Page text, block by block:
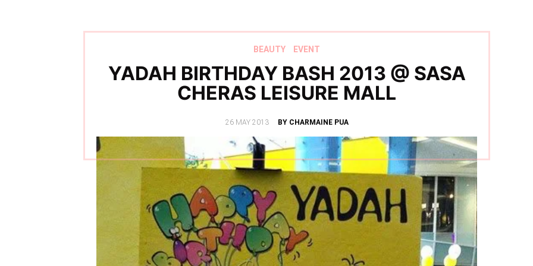
BEAUTY EVENT
YADAH BIRTHDAY BASH 2013 @ SASA
CHERAS LEISURE MALL
POSTED
26 MAY 2013 BY CHARMAINE PUA